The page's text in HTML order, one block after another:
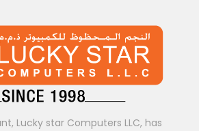
Lucky star Computers LLC, has